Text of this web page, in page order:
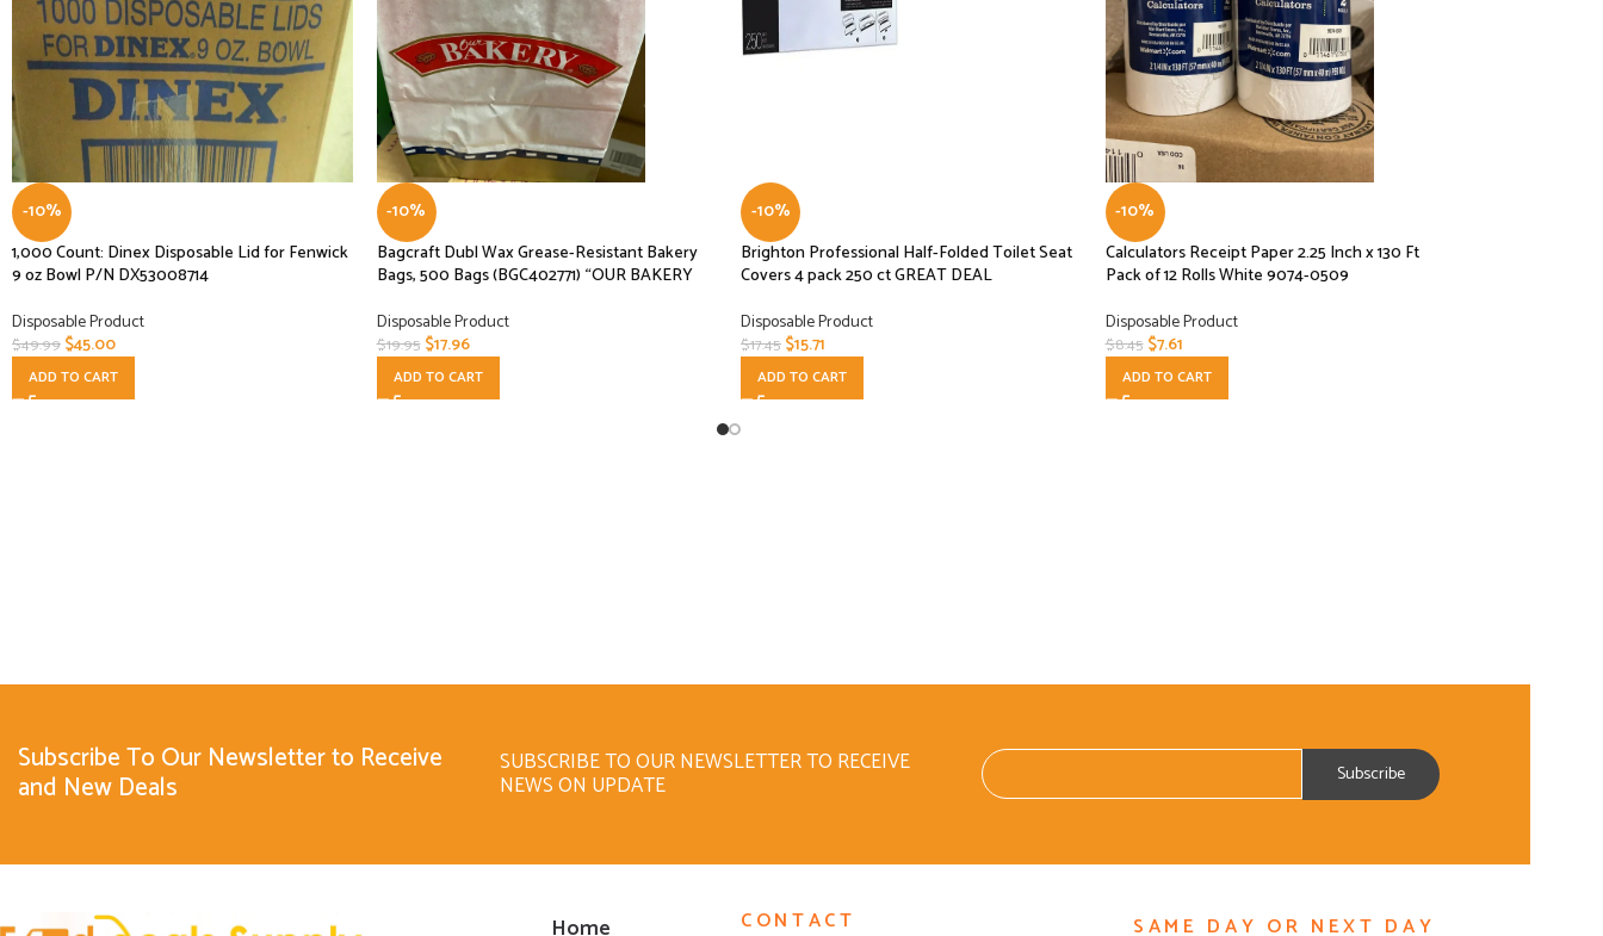
-10%
1,000 Count: Dinex Disposable Lid for Fenwick
9 oz Bowl P/N DX53008714
Disposable Product
$49.99$45.00
ADD TO CART
-10%
Bagcraft Dubl Wax Grease-Resistant Bakery
Bags, 500 Bags (BGC402771) “OUR BAKERY
Disposable Product
$19.95 $17.96
ADD TO CART
-10%
Brighton Professional Half-Folded Toilet Seat
Covers 4 pack 250 ct GREAT DEAL
Disposable Product
$17.45$15.71
ADD TO CART
-10%
Calculators Receipt Paper 2.25 Inch x 130 Ft
Pack of 12 Rolls White 9074-0509
Disposable Product
$8.45 $7.61
ADD TO CART
Subscribe To Our Newsletter to Receive
and New Deals
SUBSCRIBE TO OUR NEWSLETTER TO RECEIVE
NEWS ON UPDATE
Home CONTACT SAME DAY OR NEXT DAY